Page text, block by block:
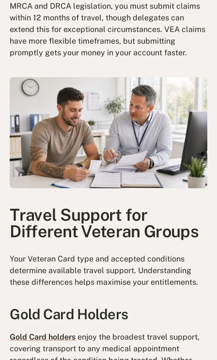
MRCA and DRCA legislation, you must submit claims
within 12 months of travel, though delegates can
extend this for exceptional circumstances. VEA claims
have more flexible timeframes, but submitting
promptly gets your money in your account faster.
Travel Support for
Different Veteran Groups
Your Veteran Card type and accepted conditions
determine available travel support. Understanding
these differences helps maximise your entitlements.
Gold Card Holders
Gold Card holders enjoy the broadest travel support,
covering transport to any medical appointment